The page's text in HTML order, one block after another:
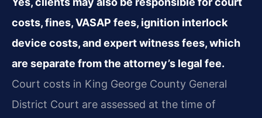
costs, fines, VASAP fees, ignition interlock
device costs, and expert witness fees, which
are separate from the attorney’s legal fee.
Court costs in King George County General
District Court are assessed at the time of